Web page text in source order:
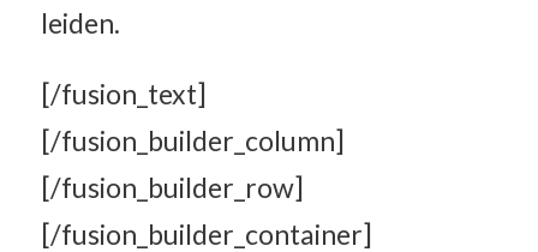
leiden.
[/fusion_text]
[/fusion_builder_column]
[/fusion_builder_row]
[/fusion_builder_container]